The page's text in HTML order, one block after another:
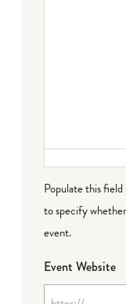
Populate this
to specify
event.
Event Website